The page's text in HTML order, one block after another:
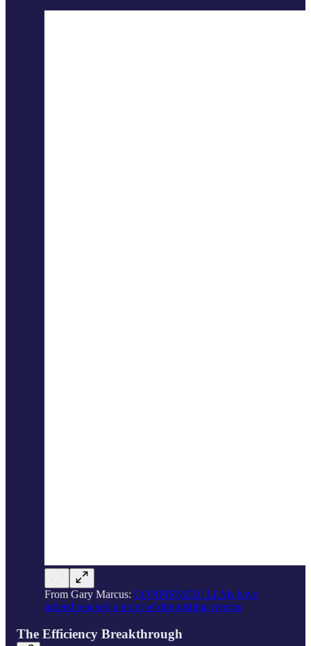
From Gary Marcus: CONFIRMED: LLMs have
indeed reached a point of diminishing returns
The Efficiency Breakthrough